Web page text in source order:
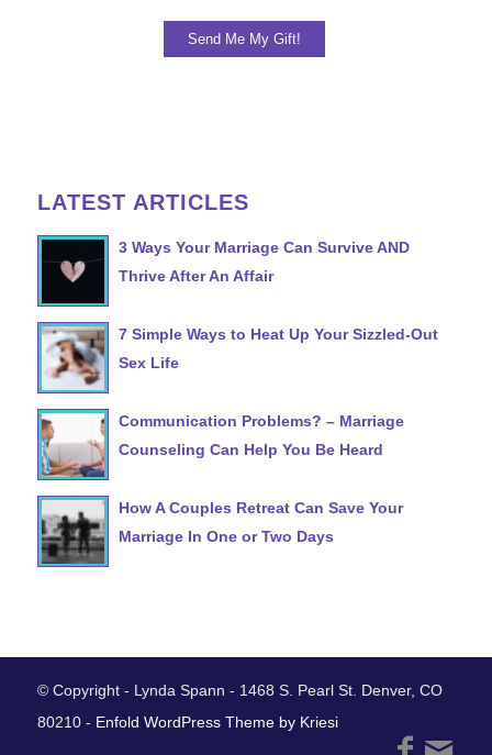
LATEST ARTICLES
3 Ways Your Marriage Can Survive AND
Thrive After An Affair
7 Simple Ways to Heat Up Your Sizzled-Out
Sex Life
Communication Problems? – Marriage
Counseling Can Help You Be Heard
How A Couples Retreat Can Save Your
Marriage In One or Two Days
© Copyright - Lynda Spann - 1468 S. Pearl St. Denver, CO
80210 - Enfold WordPress Theme by Kriesi